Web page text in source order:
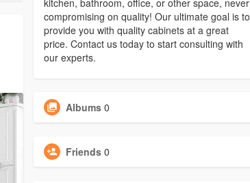
kitchen, bathroom, office, or other space, never
compromising on quality! Our ultimate goal is to
provide you with quality cabinets at a great
price. Contact us today to start consulting with
our experts.
Albums 0
Friends 0